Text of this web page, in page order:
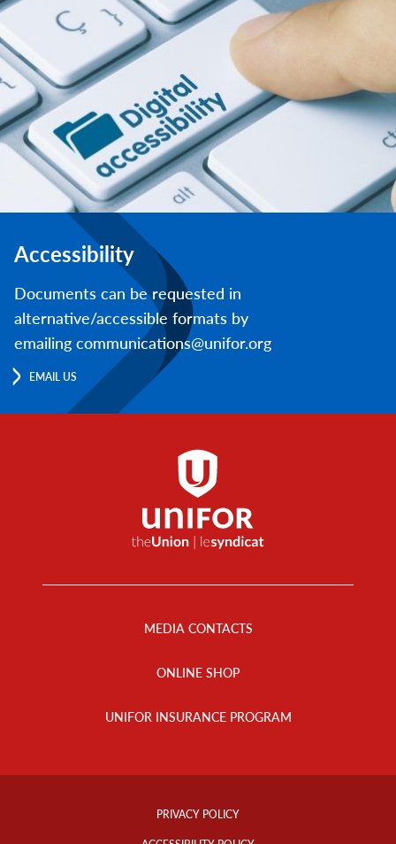
Accessibility
Documents can be requested in
alternative/accessible formats by
emailing communications@unifor.org
EMAIL US
MEDIA CONTACTS
ONLINE SHOP
UNIFOR INSURANCE PROGRAM
Footer
PRIVACY POLICY